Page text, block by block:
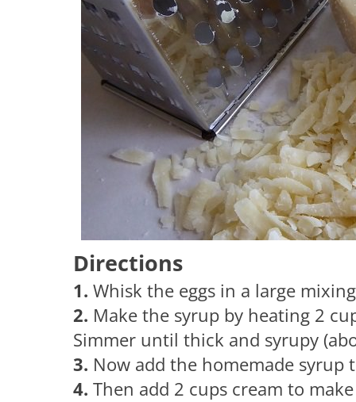
Directions
1. Whisk the eggs in a large
2. Make the syrup by heating 2
Simmer until thick and syrupy
3. Now add the homemade syrup
4. Then add 2 cups cream to